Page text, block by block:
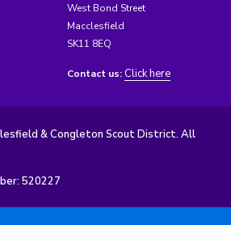
West Bond Street
Macclesfield
SK11 8EQ
Contact us: Click here
& Congleton Scout District. All
520227